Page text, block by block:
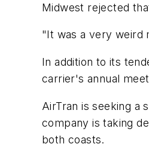
Midwest rejected
"It was a very weird
In addition to its
carrier's annual
AirTran is seeking a
company is taking
both coasts.